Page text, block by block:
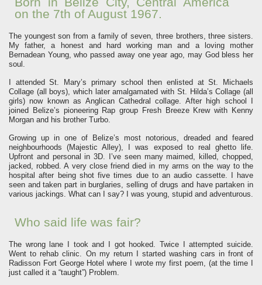
on the 7th of August 1967.
The youngest son from a family of seven, three brothers, three sisters.
My father, a honest and hard working man and a loving mother
Bernadean Young, who passed away one year ago, may God bless her
soul.
I attended St. Mary’s primary school then enlisted at St. Michaels
Collage (all boys), which later amalgamated with St. Hilda’s Collage (all
girls) now known as Anglican Cathedral collage. After high school I
joined Belize’s pioneering Rap group Fresh Breeze Krew with Kenny
Morgan and his brother Turbo.
Growing up in one of Belize’s most notorious, dreaded and feared
neighbourhoods (Majestic Alley), I was exposed to real ghetto life.
Upfront and personal in 3D. I’ve seen many maimed, killed, chopped,
jacked, robbed. A very close friend died in my arms on the way to the
hospital after being shot five times due to an audio cassette. I have
seen and taken part in burglaries, selling of drugs and have partaken in
various jackings. What can I say? I was young, stupid and adventurous.
Who said life was fair?
The wrong lane I took and I got hooked. Twice I attempted suicide.
Went to rehab clinic. On my return I started washing cars in front of
Radisson Fort George Hotel where I wrote my first poem, (at the time I
just called it a “taught”) Problem.